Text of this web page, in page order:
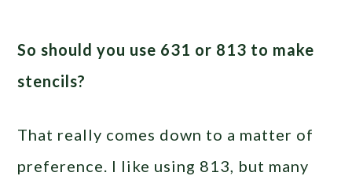
So should you use 631 or 813 to make
stencils?
That really comes down to a matter of
preference. I like using 813, but many